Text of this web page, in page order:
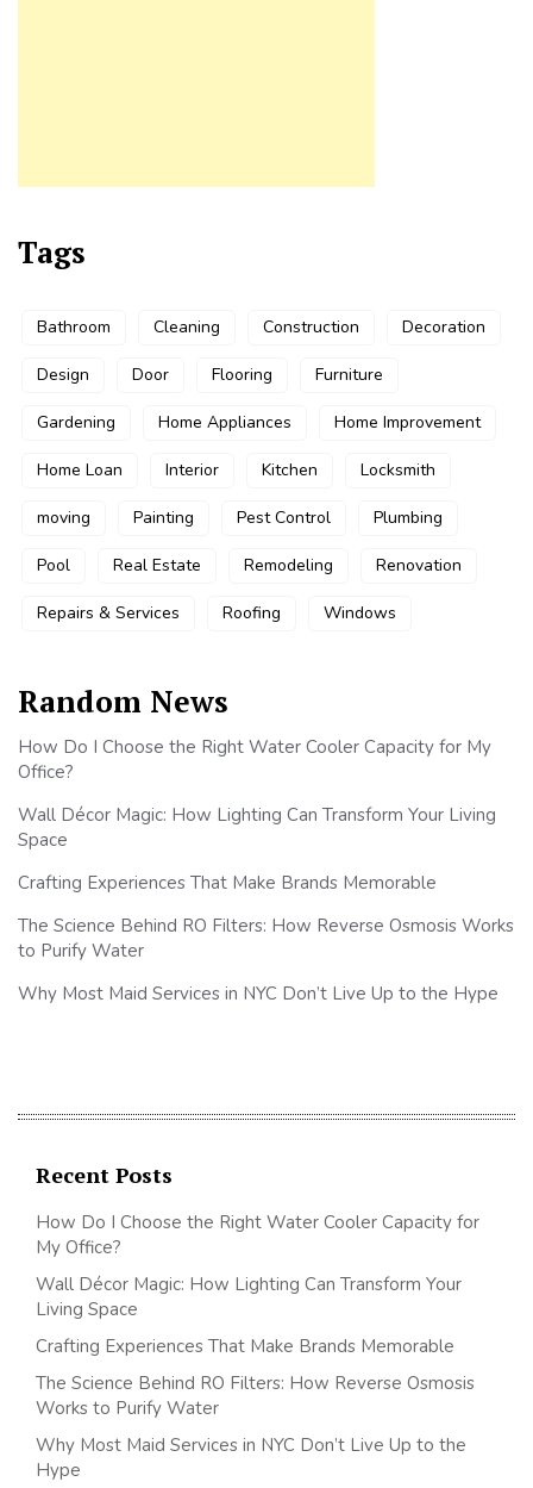
Tags
Bathroom Cleaning Construction Decoration
Design Door Flooring Furniture
Gardening Home Appliances Home Improvement
Home Loan Interior Kitchen Locksmith
moving Painting Pest Control Plumbing
Pool Real Estate Remodeling Renovation
Repairs & Services Roofing Windows
Random News
How Do I Choose the Right Water Cooler Capacity for My
Office?
Wall Décor Magic: How Lighting Can Transform Your Living
Space
Crafting Experiences That Make Brands Memorable
The Science Behind RO Filters: How Reverse Osmosis Works
to Purify Water
Why Most Maid Services in NYC Don’t Live Up to the Hype
Recent Posts
How Do I Choose the Right Water Cooler Capacity for
My Office?
Wall Décor Magic: How Lighting Can Transform Your
Living Space
Crafting Experiences That Make Brands Memorable
The Science Behind RO Filters: How Reverse Osmosis
Works to Purify Water
Why Most Maid Services in NYC Don’t Live Up to the
Hype